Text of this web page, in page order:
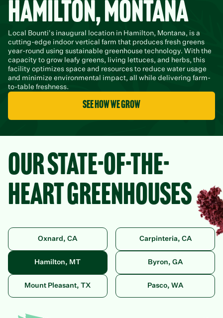
Hamilton, Montana
Local Bounti's inaugural location in Hamilton, Montana, is a
cutting-edge indoor vertical farm that produces fresh greens
year-round using sustainable greenhouse technology. With the
capacity to grow leafy greens, living lettuces, and herbs, this
facility optimizes space and resources to reduce water usage
and minimize environmental impact, all while delivering farm-
to-table freshness.
see how we grow
OUR STATE-OF-THE-
HEART GREENHOUSES
Oxnard, CA Carpinteria, CA
Hamilton, MT Byron, GA
Mount Pleasant, TX Pasco, WA